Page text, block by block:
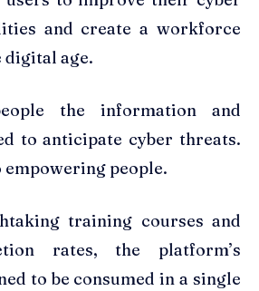
and create a workforce
age.
the information and
to anticipate cyber threats.
people.
training courses and
rates, the platform’s
to be consumed in a single